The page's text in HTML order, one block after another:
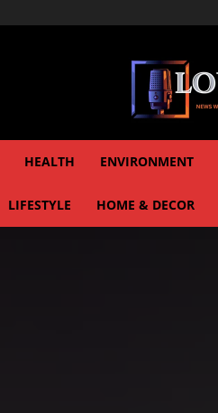
HEALTH ENVIRONMENT
LIFESTYLE HOME & DECOR